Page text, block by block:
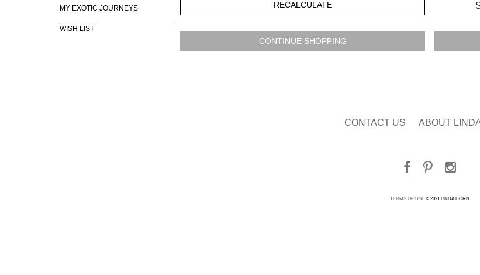
MY EXOTIC JOURNEYS
WISH LIST
CONTACT US ABOUT
TERMS OF USE © 2021 LINDA HORN